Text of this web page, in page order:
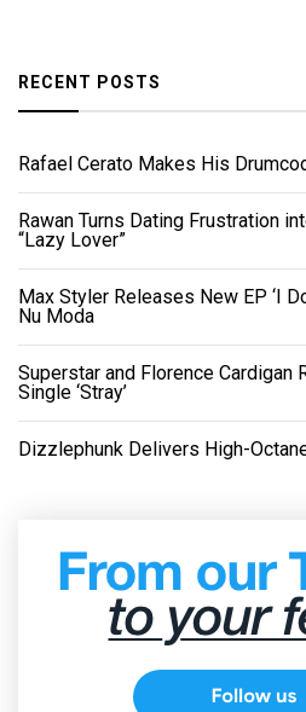
RECENT POSTS
Rafael Cerato Makes His
Rawan Turns Dating Frustration
“Lazy Lover”
Max Styler Releases New EP ‘I
Nu Moda
Superstar and Florence Cardigan
Single ‘Stray’
Dizzlephunk Delivers High-Octane